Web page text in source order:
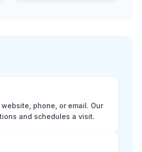
phone, or email. Our
and schedules a visit.